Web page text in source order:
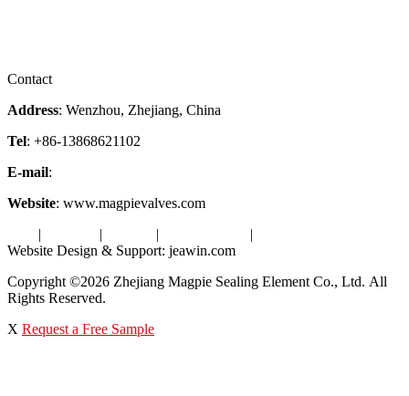
Contact
Address: Wenzhou, Zhejiang, China
Tel: +86-13868621102
E-mail:
Website: www.magpievalves.com
Website Design & Support: jeawin.com
Copyright ©2026 Zhejiang Magpie Sealing Element Co., Ltd. All
Rights Reserved.
X Request a Free Sample